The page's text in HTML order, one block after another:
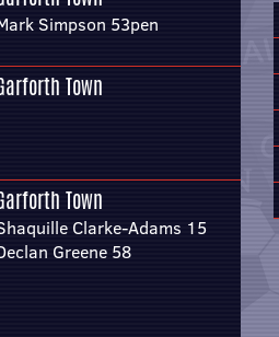
Simpson 53pen
Town
Town
Clarke-Adams 15
Greene 58